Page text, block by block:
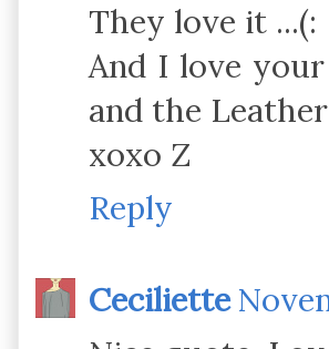
They love it ...(:
And I love
and the
xoxo Z
Reply
Ceciliette